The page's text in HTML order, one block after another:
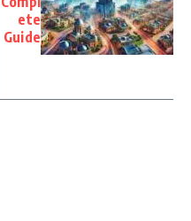
ete
Guide